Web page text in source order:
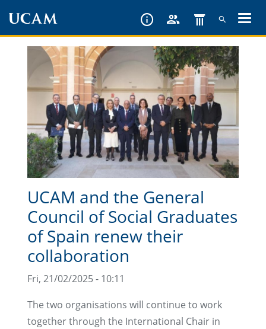
UCAM and the General
Council of Social Graduates
of Spain renew their
collaboration
Fri, 21/02/2025 - 10:11
The two organisations will continue to work
together through the International Chair in